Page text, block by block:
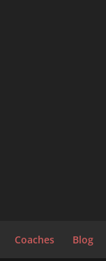
Coaches Blog